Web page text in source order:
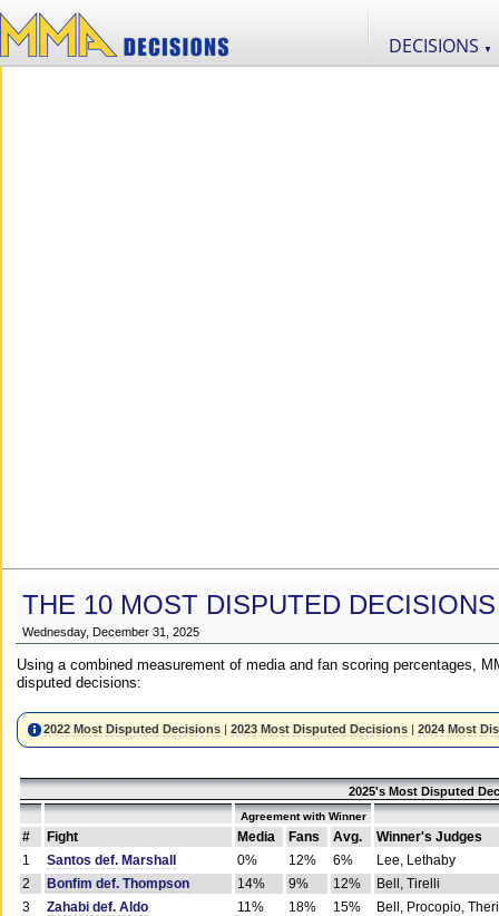
DECISIONS ▼
THE 10 MOST DISPUTED
Wednesday, December 31, 2025
Using a combined measurement of media and fan scoring percentages,
disputed decisions:
2022 Most Disputed Decisions |2023 Most Disputed Decisions |2024 Most
2025's Most Disputed
Agreement with Winner
# Fight Media Fans Avg.
Winner's Judges
1
Santos def. Marshall 0% 12% 6%
Lee, Lethaby
2
Bonfim def. Thompson 14% 9% 12%
Bell, Tirelli
3
Zahabi def. Aldo 11% 18% 15%
Bell, Procopio,